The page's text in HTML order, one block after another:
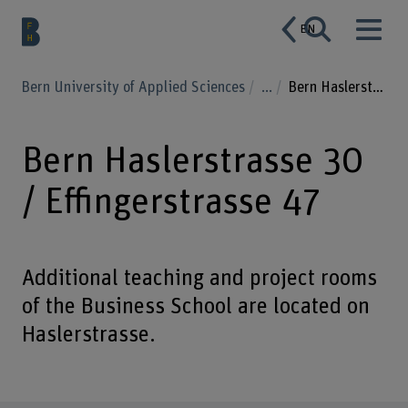
EN
Bern University of Applied Sciences ... Bern Haslerstrasse 30 / Effingerstrasse 47
Bern Haslerstrasse 30
/ Effingerstrasse 47
Additional teaching and project rooms
of the Business School are located on
Haslerstrasse.